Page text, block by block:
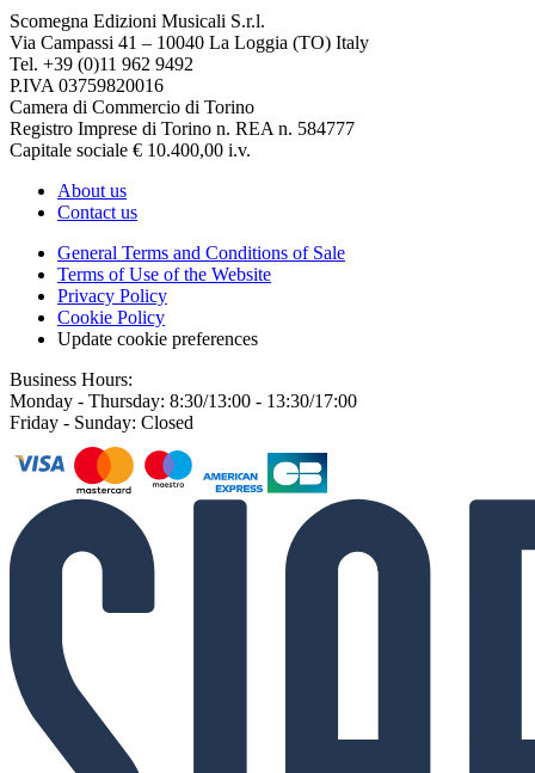
Scomegna Edizioni Musicali S.r.l.
Via Campassi 41 – 10040 La Loggia (TO) Italy
Tel. +39 (0)11 962 9492
P.IVA 03759820016
Camera di Commercio di Torino
Registro Imprese di Torino n. REA n. 584777
Capitale sociale € 10.400,00 i.v.
About us
Contact us
General Terms and Conditions of Sale
Terms of Use of the Website
Privacy Policy
Cookie Policy
Update cookie preferences
Business Hours:
Monday - Thursday: 8:30/13:00 - 13:30/17:00
Friday - Sunday: Closed